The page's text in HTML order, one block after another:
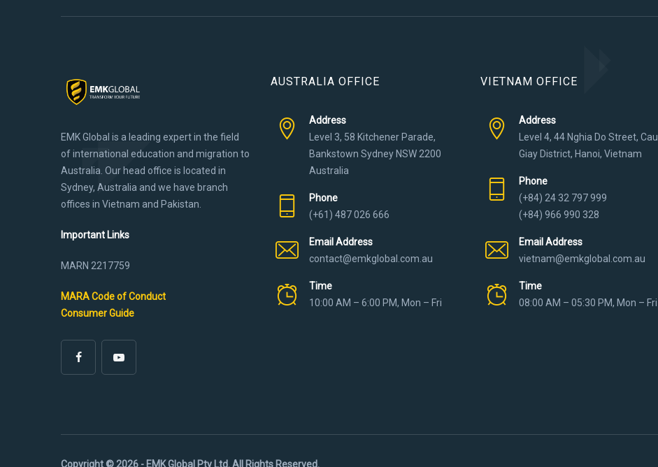
EMK Global is a leading expert in the field
of international education and migration to
Australia. Our head office is located in
Sydney, Australia and we have branch
offices in Vietnam and Pakistan.
Important Links
MARN 2217759
MARA Code of Conduct
Consumer Guide
AUSTRALIA OFFICE
Address
Level 3, 58 Kitchener Parade,
Bankstown Sydney NSW 2200
Australia
Phone
(+61) 487 026 666
Email Address
contact@emkglobal.com.au
Time
10:00 AM – 6:00 PM, Mon – Fri
VIETNAM OFFICE
Address
Level 4, 44 Nghia Do Street, Cau
Giay District, Hanoi, Vietnam
Phone
(+84) 24 32 797 999
(+84) 966 990 328
Email Address
vietnam@emkglobal.com.au
Time
08:00 AM – 05:30 PM, Mon – Fri
Copyright © 2026 - EMK Global Pty Ltd. All Rights Reserved.